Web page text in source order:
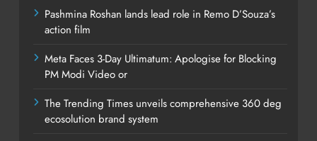
Pashmina Roshan lands lead role in Remo D’Souza’s
action film
Meta Faces 3-Day Ultimatum: Apologise for Blocking
PM Modi Video or
The Trending Times unveils comprehensive 360 deg
ecosolution brand system